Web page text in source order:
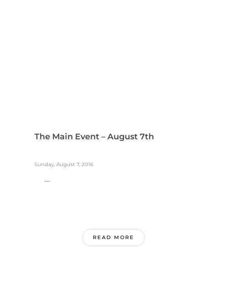
The Main Event – August 7th
Sunday, August 7, 2016
...
READ MORE